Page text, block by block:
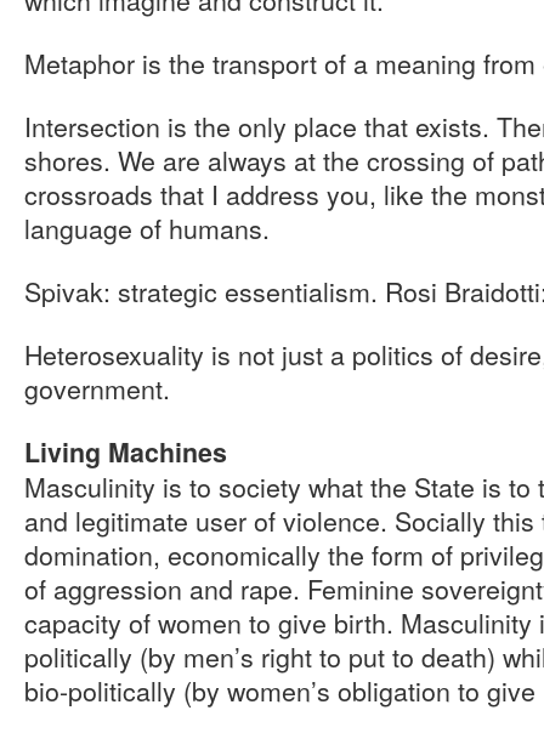
Metaphor is the transport of a meaning
Intersection is the only place that exists.
shores. We are always at the crossing of
crossroads that I address you, like the
language of humans.
Spivak: strategic essentialism. Rosi
Heterosexuality is not just a politics of
government.
Living Machines
Masculinity is to society what the State is to
and legitimate user of violence. Socially
domination, economically the form of
of aggression and rape. Feminine
capacity of women to give birth. Masculinity
politically (by men’s right to put to death)
bio-politically (by women’s obligation to